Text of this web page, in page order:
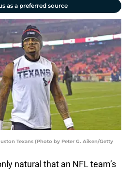
as a preferred source
Texans (Photo by Peter G. Aiken/Getty
natural that an NFL team’s